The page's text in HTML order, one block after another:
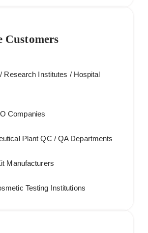
Customers
Research Institutes / Hospital
Companies
Plant QC / QA Departments
Manufacturers
Testing Institutions